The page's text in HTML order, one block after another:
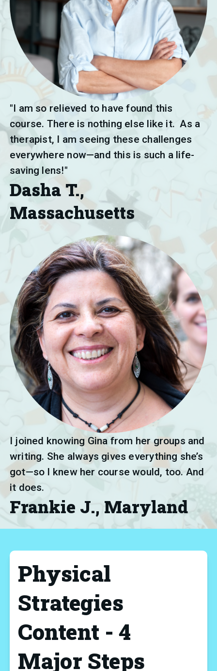
Dasha T.,
Massachusetts
"I am so relieved to have found this
course. There is nothing else like it.  As a
therapist, I am seeing these challenges
everywhere now—and this is such a life-
saving lens!"
Frankie J., Maryland
I joined knowing Gina from her groups and
writing. She always gives everything she’s
got—so I knew her course would, too. And
it does.
Physical
Strategies
Content - 4
Major Steps